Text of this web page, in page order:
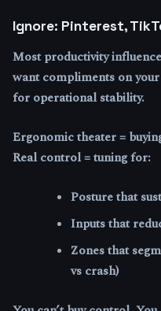
Ignore: Pinterest,
Most productivity
want compliments on
for operational stability.
Ergonomic theater =
Real control = tuning for:
Posture that
Inputs that
Zones that
vs crash)